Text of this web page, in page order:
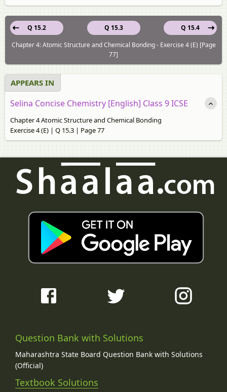
Q 15.3
Q 15.2
Q 15.4
Chapter 4: Atomic Structure and Chemical Bonding - Exercise 4 (E) [Page
77]
APPEARS IN
Selina Concise Chemistry [English] Class 9 ICSE
Chapter 4 Atomic Structure and Chemical Bonding
Exercise 4 (E) | Q 15.3 | Page 77
Question Bank with Solutions
Maharashtra State Board Question Bank with Solutions
(Official)
Textbook Solutions